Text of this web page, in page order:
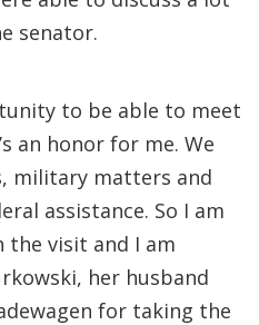
senator.
to be able to meet
an honor for me. We
military matters and
assistance. So I am
the visit and I am
her husband
for taking the